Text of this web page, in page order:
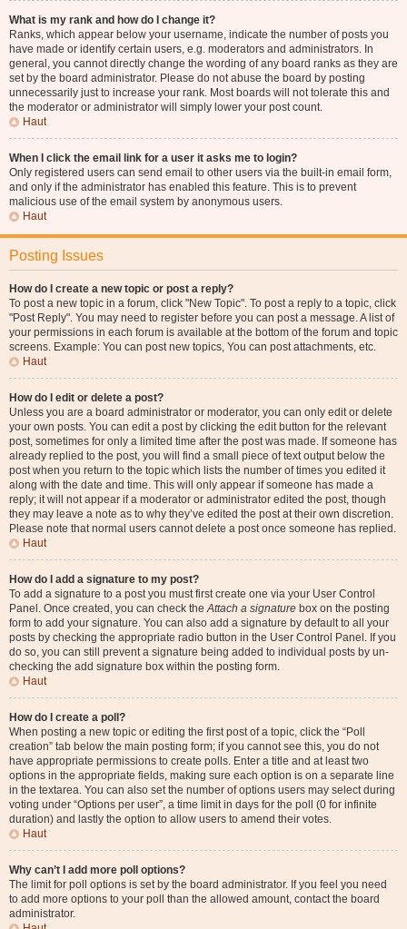
What is my rank and how do I change it?
Ranks, which appear below your username, indicate the number of posts you
have made or identify certain users, e.g. moderators and administrators. In
general, you cannot directly change the wording of any board ranks as they are
set by the board administrator. Please do not abuse the board by posting
unnecessarily just to increase your rank. Most boards will not tolerate this and
the moderator or administrator will simply lower your post count.
Haut
When I click the email link for a user it asks me to login?
Only registered users can send email to other users via the built-in email form,
and only if the administrator has enabled this feature. This is to prevent
malicious use of the email system by anonymous users.
Haut
Posting Issues
How do I create a new topic or post a reply?
To post a new topic in a forum, click "New Topic". To post a reply to a topic, click
"Post Reply". You may need to register before you can post a message. A list of
your permissions in each forum is available at the bottom of the forum and topic
screens. Example: You can post new topics, You can post attachments, etc.
Haut
How do I edit or delete a post?
Unless you are a board administrator or moderator, you can only edit or delete
your own posts. You can edit a post by clicking the edit button for the relevant
post, sometimes for only a limited time after the post was made. If someone has
already replied to the post, you will find a small piece of text output below the
post when you return to the topic which lists the number of times you edited it
along with the date and time. This will only appear if someone has made a
reply; it will not appear if a moderator or administrator edited the post, though
they may leave a note as to why they’ve edited the post at their own discretion.
Please note that normal users cannot delete a post once someone has replied.
Haut
How do I add a signature to my post?
To add a signature to a post you must first create one via your User Control
Panel. Once created, you can check theAttach a signature box on the posting
form to add your signature. You can also add a signature by default to all your
posts by checking the appropriate radio button in the User Control Panel. If you
do so, you can still prevent a signature being added to individual posts by un-
checking the add signature box within the posting form.
Haut
How do I create a poll?
When posting a new topic or editing the first post of a topic, click the “Poll
creation” tab below the main posting form; if you cannot see this, you do not
have appropriate permissions to create polls. Enter a title and at least two
options in the appropriate fields, making sure each option is on a separate line
in the textarea. You can also set the number of options users may select during
voting under “Options per user”, a time limit in days for the poll (0 for infinite
duration) and lastly the option to allow users to amend their votes.
Haut
Why can’t I add more poll options?
The limit for poll options is set by the board administrator. If you feel you need
to add more options to your poll than the allowed amount, contact the board
administrator.